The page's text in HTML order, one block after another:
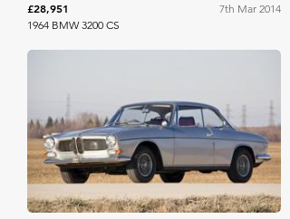
£28,951
7th Mar 2014
1964 BMW 3200 CS
RM Sotheby's